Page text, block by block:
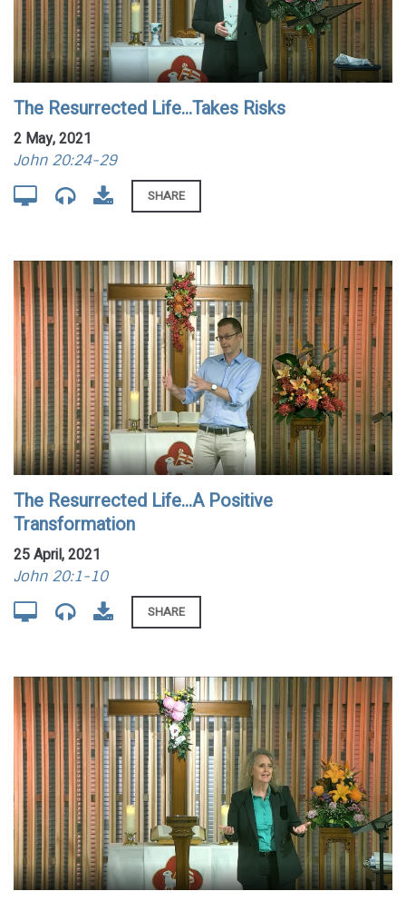
The Resurrected Life...Takes Risks
2 May, 2021
John 20:24-29
SHARE
The Resurrected Life...A Positive
Transformation
25 April, 2021
John 20:1-10
SHARE